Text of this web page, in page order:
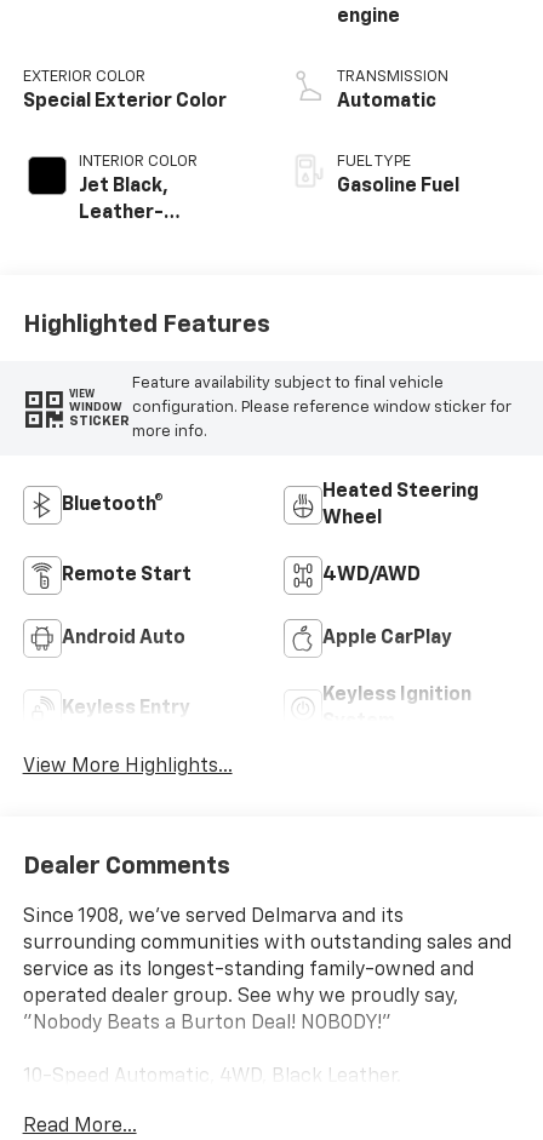
EXTERIOR COLOR
Special Exterior Color
INTERIOR COLOR
Jet Black,
Leather-
engine
TRANSMISSION
Automatic
FUEL TYPE
Gasoline Fuel
Highlighted Features
VIEW
WINDOW
STICKER
Feature availability subject to final vehicle
configuration. Please reference window sticker for
more info.
Bluetooth®
Heated Steering
Wheel
Remote Start 4WD/AWD
Android Auto Apple CarPlay
Keyless Entry
Keyless Ignition
View More Highlights...
Dealer Comments
Since 1908, we've served Delmarva and its
surrounding communities with outstanding sales and
service as its longest-standing family-owned and
operated dealer group. See why we proudly say,
"Nobody Beats a Burton Deal! NOBODY!"
10-Speed Automatic, 4WD, Black Leather.
Silverado 1500 LT Not all customers qualify for all
Read More...